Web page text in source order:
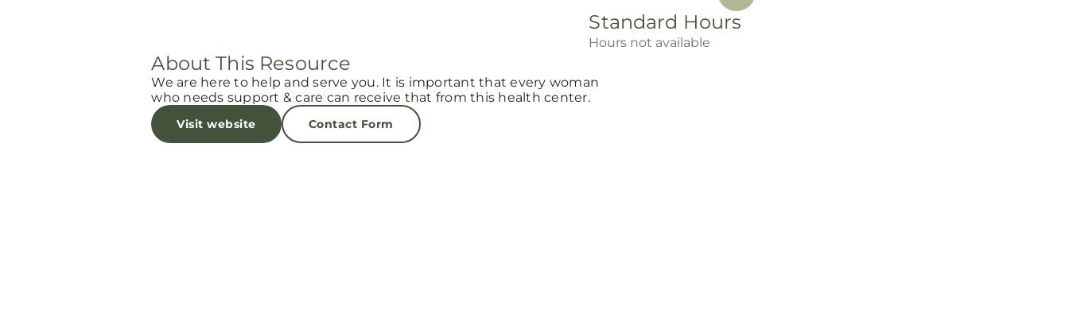
Standard Hours
Hours not available
About This Resource
We are here to help and serve you. It is important that every woman
who needs support & care can receive that from this health center.
Visit website Contact Form